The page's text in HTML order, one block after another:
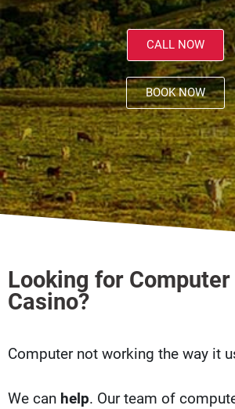
CALL NOW
BOOK NOW
Looking for
Casino?
Computer not working the way it
We can help. Our team of